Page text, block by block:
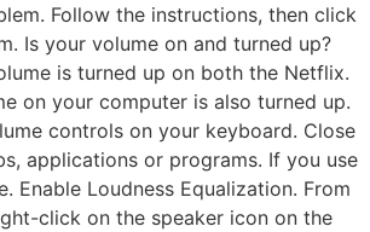
Follow the instructions, then click
Is your volume on and turned up?
is turned up on both the Netflix.
on your computer is also turned up.
controls on your keyboard. Close
applications or programs. If you use
Enable Loudness Equalization. From
click on the speaker icon on the